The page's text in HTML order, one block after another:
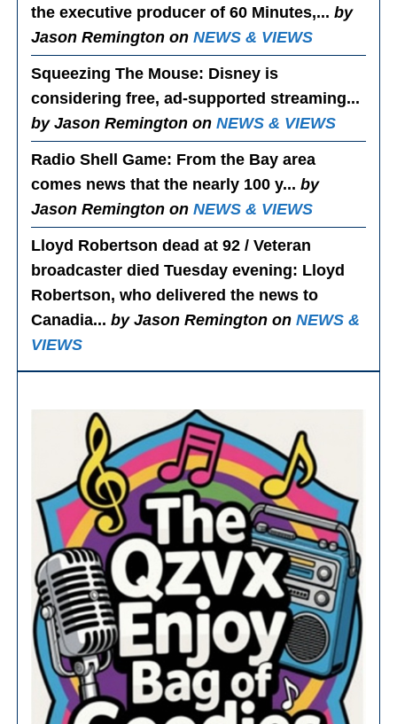
the executive producer of 60 Minutes,...by
Jason Remington onNEWS & VIEWS
Squeezing The Mouse: Disney is
considering free, ad-supported streaming...
by Jason Remington onNEWS & VIEWS
Radio Shell Game: From the Bay area
comes news that the nearly 100 y...by
Jason Remington onNEWS & VIEWS
Lloyd Robertson dead at 92 / Veteran
broadcaster died Tuesday evening: Lloyd
Robertson, who delivered the news to
Canadia...by Jason Remington onNEWS &
VIEWS